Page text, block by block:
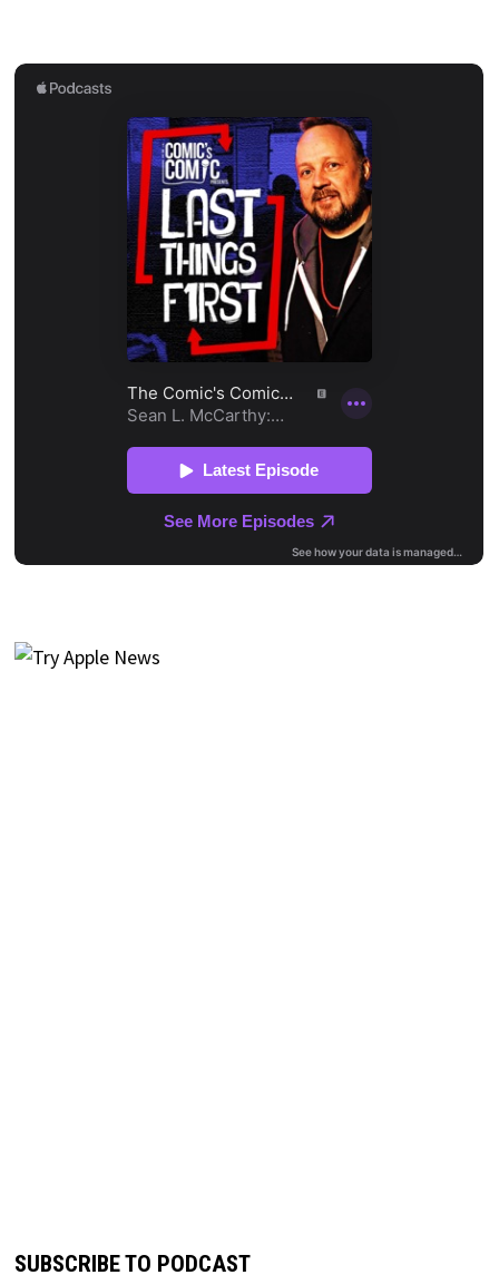
SUBSCRIBE TO PODCAST